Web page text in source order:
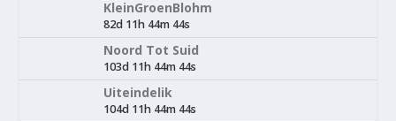
KleinGroenBlohm
82d 11h 44m 44s
Noord Tot Suid
103d 11h 44m 44s
Uiteindelik
104d 11h 44m 44s